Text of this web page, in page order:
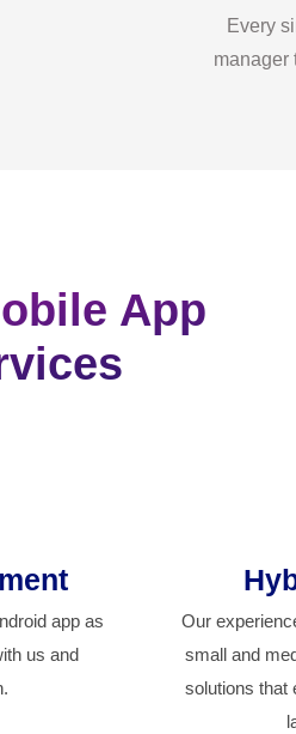
Every
manager
App
app as
us and
Our
small and
solutions that